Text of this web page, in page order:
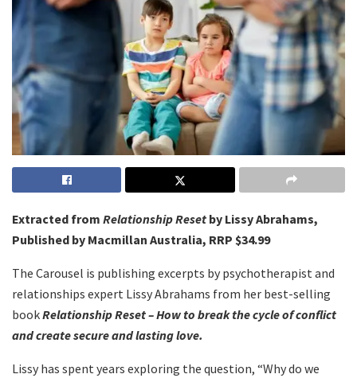
Extracted from Relationship Reset by Lissy Abrahams,
Published by Macmillan Australia, RRP $34.99
The Carousel is publishing excerpts by psychotherapist and
relationships expert Lissy Abrahams from her best-selling
bookRelationship Reset – How to break the cycle of conflict
and create secure and lasting love.
Lissy has spent years exploring the question, “Why do we